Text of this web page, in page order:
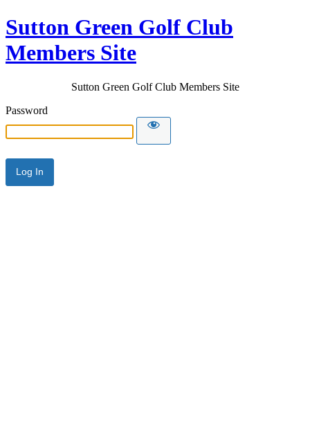
Sutton Green Golf Club
Members Site
Sutton Green Golf Club Members Site
Password